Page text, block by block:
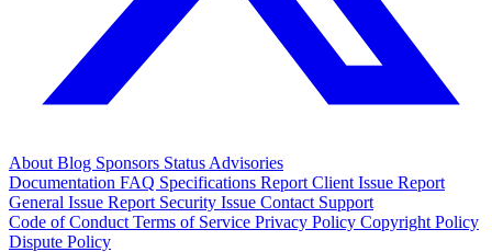
About Blog Sponsors Status Advisories
Documentation FAQ Specifications Report Client Issue Report
General Issue Report Security Issue Contact Support
Code of Conduct Terms of Service Privacy Policy Copyright Policy
Dispute Policy